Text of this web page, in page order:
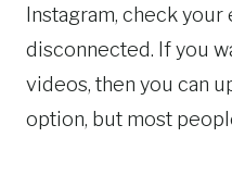
Instagram, check your
disconnected. If you
videos, then you can
option, but most